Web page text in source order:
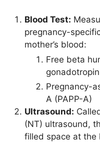
Blood Test:
pregnancy-
mother’s blood:
Free beta
Pregnancy-
A (PAPP-A)
Ultrasound:
(NT) ultrasound,
filled space at the